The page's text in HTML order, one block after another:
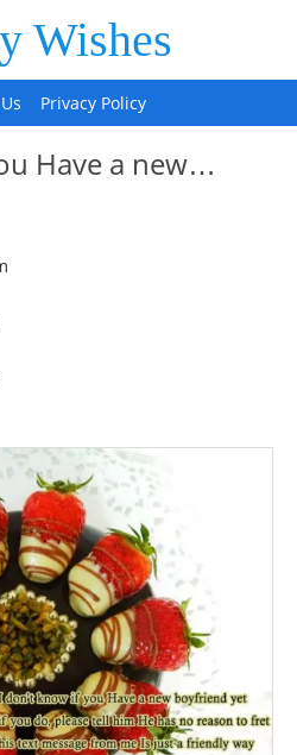
Wishes
Privacy Policy
Have a new…